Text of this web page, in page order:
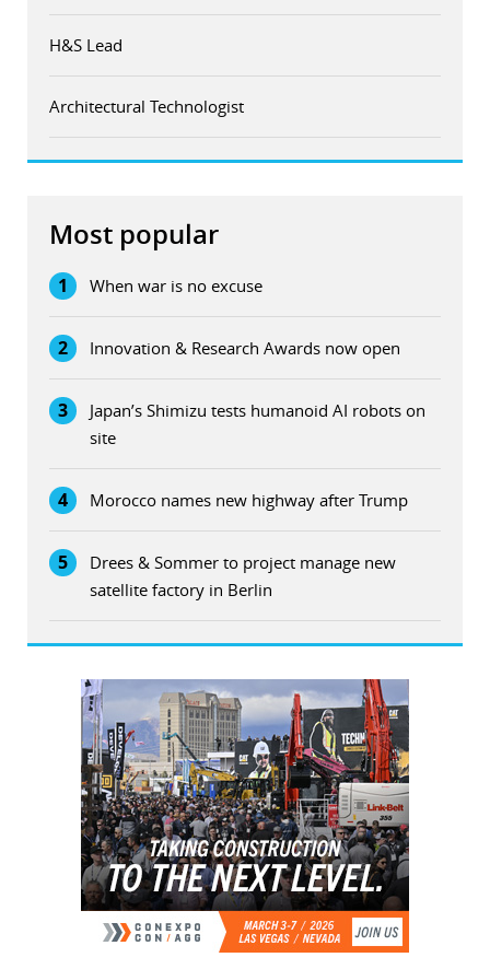
H&S Lead
Architectural Technologist
Most popular
1 When war is no excuse
2 Innovation & Research Awards now open
3
Japan’s Shimizu tests humanoid AI robots on
site
4 Morocco names new highway after Trump
5
Drees & Sommer to project manage new
satellite factory in Berlin